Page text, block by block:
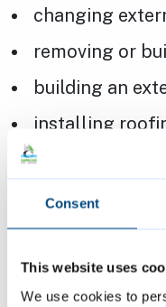
Consent
This website uses
We use cookies to
changing
removing or
building an
installing
changing
plumbing
laying carpet